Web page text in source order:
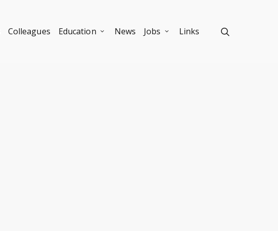
Colleagues Education News Jobs Links